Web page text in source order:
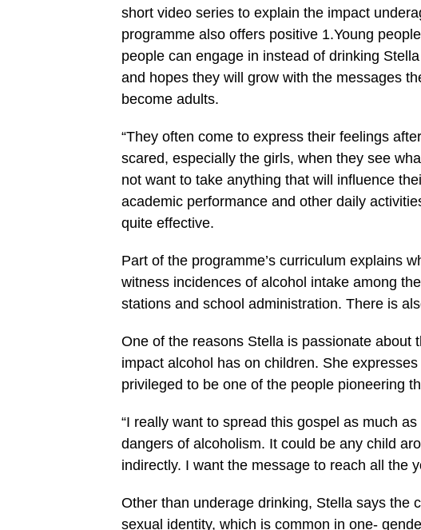
short video series to explain the impact
programme also offers positive 1.Young
people can engage in instead of drinking
and hopes they will grow with the messages
become adults.
“They often come to express their feelings
scared, especially the girls, when they see
not want to take anything that will influence
academic performance and other daily
quite effective.
Part of the programme’s curriculum explains
witness incidences of alcohol intake among
stations and school administration. There is
One of the reasons Stella is passionate about
impact alcohol has on children. She
privileged to be one of the people pioneering
“I really want to spread this gospel as much
dangers of alcoholism. It could be any child
indirectly. I want the message to reach all the
Other than underage drinking, Stella says the
sexual identity, which is common in one-